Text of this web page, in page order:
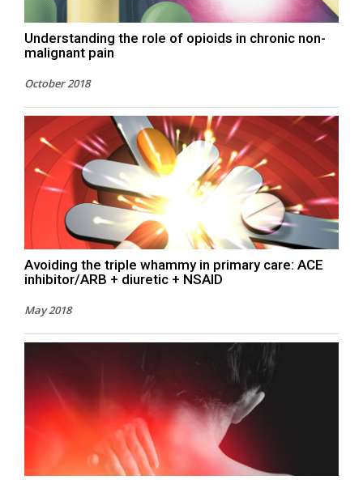
Understanding the role of opioids in chronic non-
malignant pain
October 2018
Avoiding the triple whammy in primary care: ACE
inhibitor/ARB + diuretic + NSAID
May 2018